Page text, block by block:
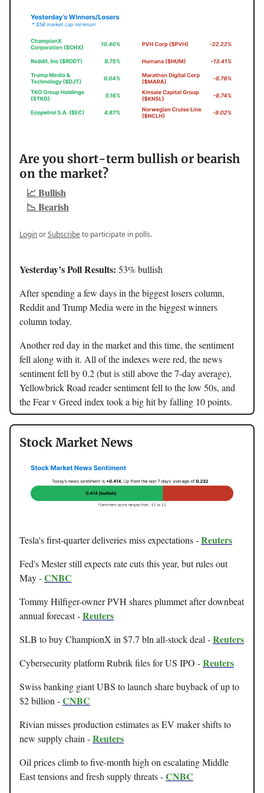
Are you short-term bullish or bearish
on the market?
📈 Bullish
📉 Bearish
LoginorSubscribeto participate in polls.
Yesterday’s Poll Results: 53% bullish
After spending a few days in the biggest losers column,
Reddit and Trump Media were in the biggest winners
column today.
Another red day in the market and this time, the sentiment
fell along with it. All of the indexes were red, the news
sentiment fell by 0.2 (but is still above the 7-day average),
Yellowbrick Road reader sentiment fell to the low 50s, and
the Fear v Greed index took a big hit by falling 10 points.
Stock Market News
Tesla's first-quarter deliveries miss expectations -Reuters
Fed's Mester still expects rate cuts this year, but rules out
May -CNBC
Tommy Hilfiger-owner PVH shares plummet after downbeat
annual forecast -Reuters
SLB to buy ChampionX in $7.7 bln all-stock deal -Reuters
Cybersecurity platform Rubrik files for US IPO -Reuters
Swiss banking giant UBS to launch share buyback of up to
$2 billion -CNBC
Rivian misses production estimates as EV maker shifts to
new supply chain -Reuters
Oil prices climb to five-month high on escalating Middle
East tensions and fresh supply threats -CNBC